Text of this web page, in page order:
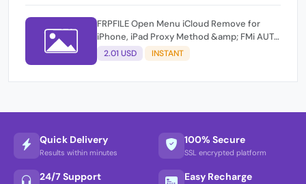
FRPFILE Open Menu iCloud Remove for
iPhone, iPad Proxy Method &amp; FMi AUTO
TOOL.
2.01 USD INSTANT
Quick Delivery
Results within minutes
100% Secure
SSL encrypted platform
24/7 Support Easy Recharge